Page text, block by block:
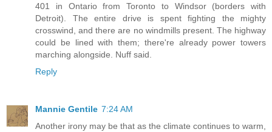
401 in Ontario from Toronto to Windsor (borders with
Detroit). The entire drive is spent fighting the mighty
crosswind, and there are no windmills present. The highway
could be lined with them; there're already power towers
marching alongside. Nuff said.
Reply
Mannie Gentile 7:24 AM
Another irony may be that as the climate continues to warm,